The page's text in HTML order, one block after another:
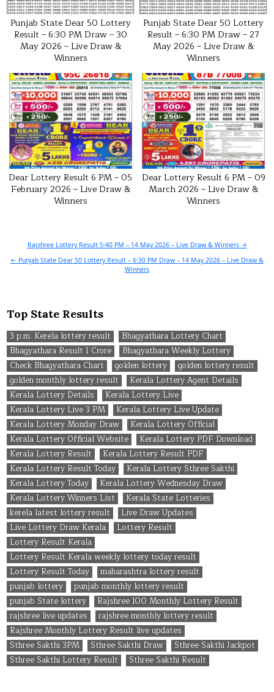
Punjab State Dear 50 Lottery
Result – 6:30 PM Draw – 30
May 2026 – Live Draw &
Winners
Punjab State Dear 50 Lottery
Result – 6:30 PM Draw – 27
May 2026 – Live Draw &
Winners
Dear Lottery Result 6 PM – 05
February 2026 – Live Draw &
Winners
Dear Lottery Result 6 PM – 09
March 2026 – Live Draw &
Winners
Post
navigation
Rajshree Lottery Result 5:40 PM – 14 May 2026 – Live Draw & Winners →
← Punjab State Dear 50 Lottery Result – 6:30 PM Draw – 14 May 2026 – Live Draw &
Winners
Top State Results
3 p.m. Kerela lottery result
Bhagyathara Lottery Chart
Bhagyathara Result 1 Crore
Bhagyathara Weekly Lottery
Check Bhagyathara Chart
golden lottery
golden lottery result
golden monthly lottery result
Kerala Lottery Agent Details
Kerala Lottery Details
Kerala Lottery Live
Kerala Lottery Live 3 PM
Kerala Lottery Live Update
Kerala Lottery Monday Draw
Kerala Lottery Official
Kerala Lottery Official Website
Kerala Lottery PDF Download
Kerala Lottery Result
Kerala Lottery Result PDF
Kerala Lottery Result Today
Kerala Lottery Sthree Sakthi
Kerala Lottery Today
Kerala Lottery Wednesday Draw
Kerala Lottery Winners List
Kerala State Lotteries
kerela latest lottery result
Live Draw Updates
Live Lottery Draw Kerala
Lottery Result
Lottery Result Kerala
Lottery Result Kerala weekly lottery today result
Lottery Result Today
maharashtra lottery result
punjab lottery
punjab monthly lottery result
punjab State lottery
Rajshree 100 Monthly Lottery Result
rajshree live updates
rajshree monthly lottery result
Rajshree Monthly Lottery Result live updates
Sthree Sakthi 3PM
Sthree Sakthi Draw
Sthree Sakthi Jackpot
Sthree Sakthi Lottery Result
Sthree Sakthi Result